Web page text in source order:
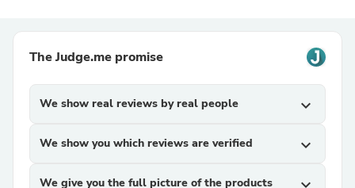
The Judge.me promise
We show real reviews by real people expand_more
We show you which reviews are verified expand_more
We give you the full picture of the products